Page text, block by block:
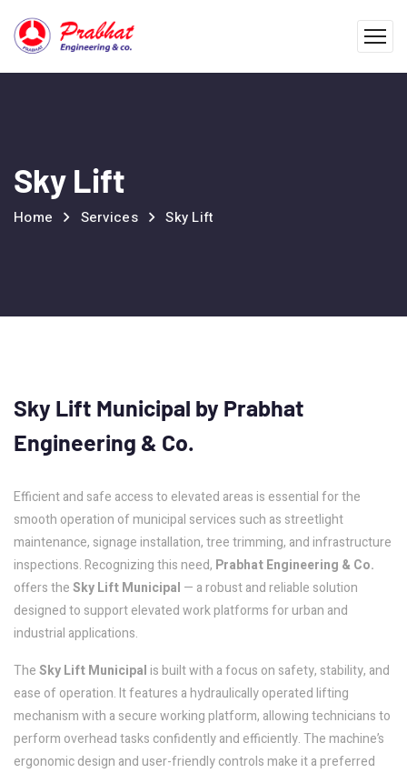
Sky Lift
Home Services Sky Lift
Sky Lift Municipal by Prabhat
Engineering & Co.
Efficient and safe access to elevated areas is essential for the
smooth operation of municipal services such as streetlight
maintenance, signage installation, tree trimming, and infrastructure
inspections. Recognizing this need, Prabhat Engineering & Co.
offers theSky Lift Municipal — a robust and reliable solution
designed to support elevated work platforms for urban and
industrial applications.
TheSky Lift Municipalis built with a focus on safety, stability, and
ease of operation. It features a hydraulically operated lifting
mechanism with a secure working platform, allowing technicians to
perform overhead tasks confidently and efficiently. The machine’s
ergonomic design and user-friendly controls make it a preferred